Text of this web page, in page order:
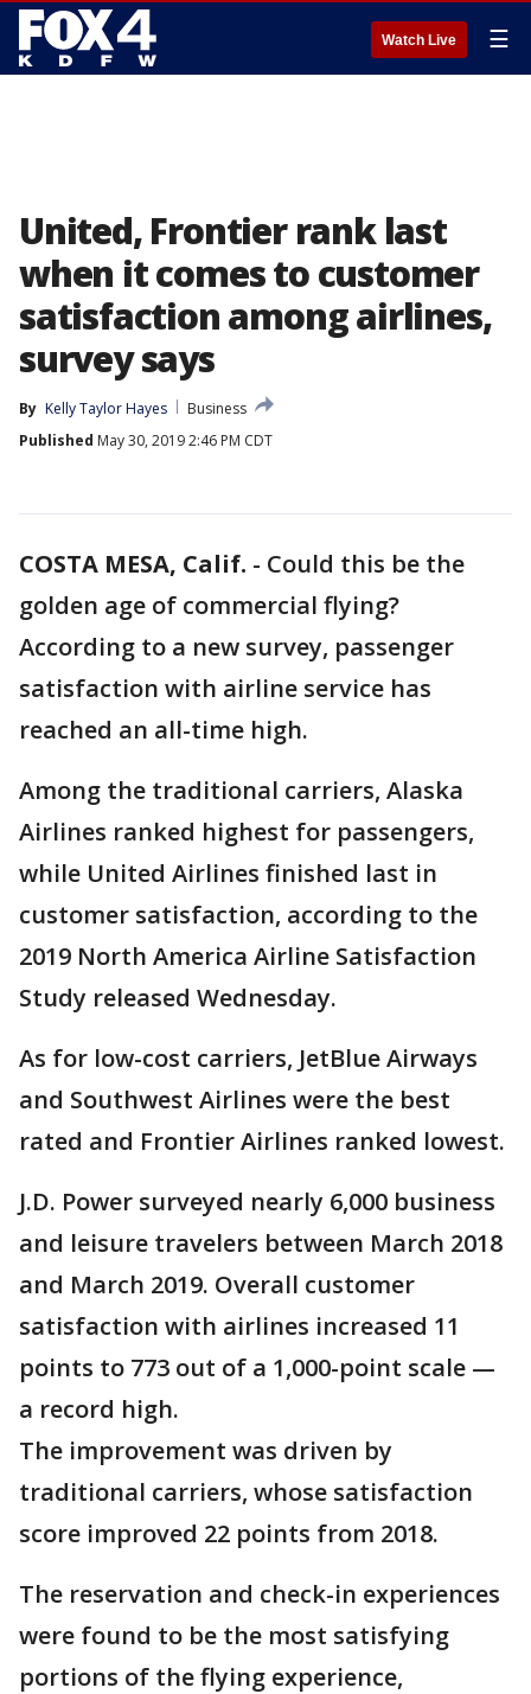
Watch Live ☰
United, Frontier rank last
when it comes to customer
satisfaction among airlines,
survey says
By Kelly Taylor Hayes
Business
Published May 30, 2019 2:46 PM CDT
COSTA MESA, Calif. - Could this be the
golden age of commercial flying?
According to a new survey, passenger
satisfaction with airline service has
reached an all-time high.
Among the traditional carriers, Alaska
Airlines ranked highest for passengers,
while United Airlines finished last in
customer satisfaction, according to the
2019 North America Airline Satisfaction
Study released Wednesday.
As for low-cost carriers, JetBlue Airways
and Southwest Airlines were the best
rated and Frontier Airlines ranked lowest.
J.D. Power surveyed nearly 6,000 business
and leisure travelers between March 2018
and March 2019. Overall customer
satisfaction with airlines increased 11
points to 773 out of a 1,000-point scale —
a record high.
The improvement was driven by
traditional carriers, whose satisfaction
score improved 22 points from 2018.
The reservation and check-in experiences
were found to be the most satisfying
portions of the flying experience,